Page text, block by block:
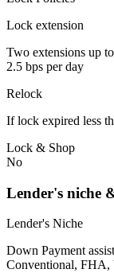
Lock extension
Two extensions up
2.5 bps per day
Relock
If lock expired less
Lock & Shop
No
Lender's niche
Lender's Niche
Down Payment
Conventional,